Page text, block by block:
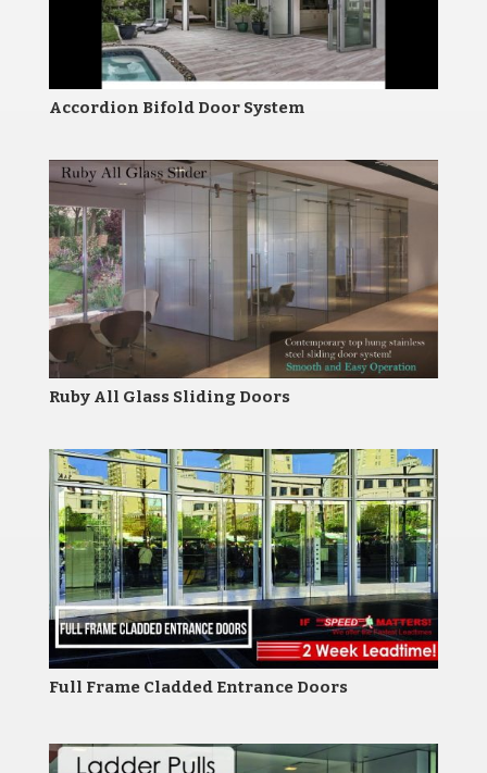
Accordion Bifold Door System
Ruby All Glass Sliding Doors
Full Frame Cladded Entrance Doors